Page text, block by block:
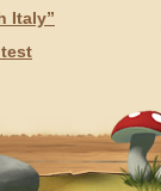
Italy”